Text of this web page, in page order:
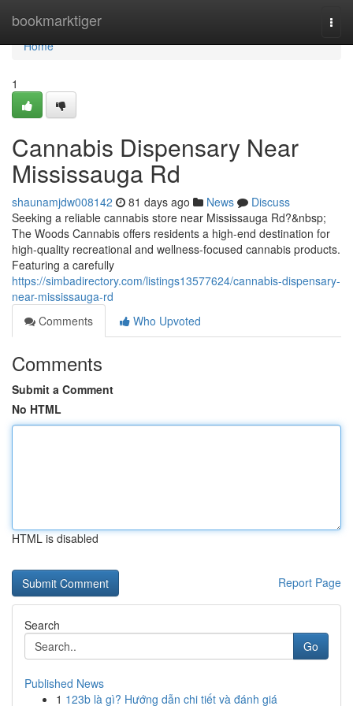
bookmarktiger
Home
Home
1
Cannabis Dispensary Near
Mississauga Rd
shaunamjdw008142 81 days ago News
Discuss
Seeking a reliable cannabis store near Mississauga Rd?&nbsp;
The Woods Cannabis offers residents a high-end destination for
high-quality recreational and wellness-focused cannabis products.
Featuring a carefully
https://simbadirectory.com/listings13577624/cannabis-dispensary-
near-mississauga-rd
Comments
Who Upvoted
Comments
Submit a Comment
No HTML
HTML is disabled
Report Page
Search
Go
Published News
1 123b là gì? Hướng dẫn chi tiết và đánh giá